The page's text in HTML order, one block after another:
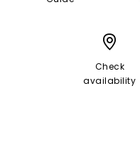
Check
availability